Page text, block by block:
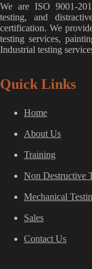
We are ISO 9001-
testing, and
certification. We
testing services,
Industrial testing
Quick Links
Home
About Us
Training
Non Destructive
Mechanical
Sales
Contact Us